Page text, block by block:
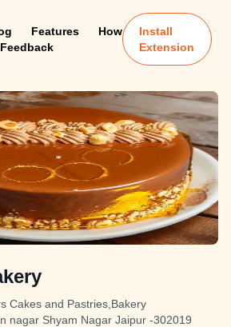
Features
How
Feedback
Install
Extension
Cakes and Pastries,Bakery
nagar Shyam Nagar Jaipur -302019